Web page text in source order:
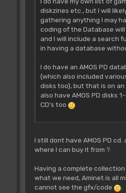
diskzines etc., but I will
gathering anything I may
coding of the Database
and I will include a search
in having a database
I do have an AMOS PD
(which also included
disks too), but that is on an
also have AMOS PD disks
CD's too
I still dont have AMOS PD cd.
where I can buy it from ?
Having a complete
what we need, Aminet is all
cannot see the gfx/code
.